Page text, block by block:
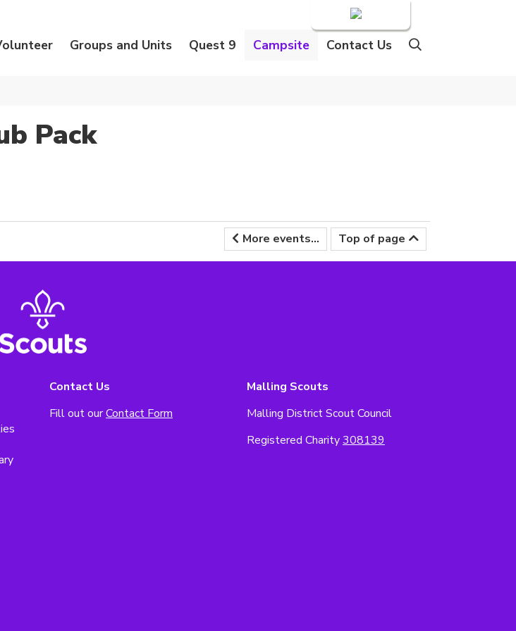
Groups and Units Quest 9 Campsite Contact Us
Pack
More events... Top of page
Contact Us
Fill out ourContact Form
Malling Scouts
Malling District Scout Council
Registered Charity308139